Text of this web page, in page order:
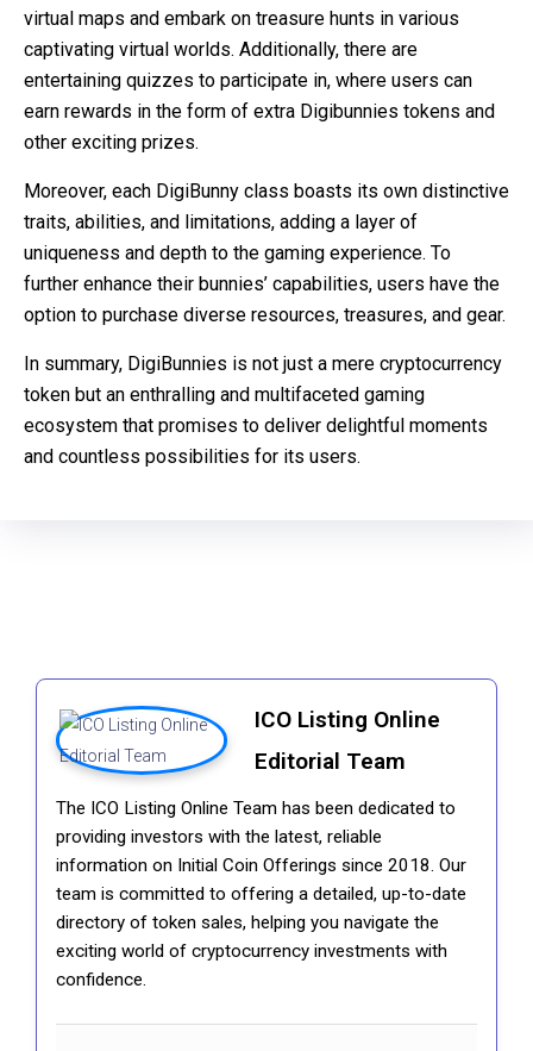
virtual maps and embark on treasure hunts in various
captivating virtual worlds. Additionally, there are
entertaining quizzes to participate in, where users can
earn rewards in the form of extra Digibunnies tokens and
other exciting prizes.
Moreover, each DigiBunny class boasts its own distinctive
traits, abilities, and limitations, adding a layer of
uniqueness and depth to the gaming experience. To
further enhance their bunnies’ capabilities, users have the
option to purchase diverse resources, treasures, and gear.
In summary, DigiBunnies is not just a mere cryptocurrency
token but an enthralling and multifaceted gaming
ecosystem that promises to deliver delightful moments
and countless possibilities for its users.
ICO Listing Online
Editorial Team
The ICO Listing Online Team has been dedicated to
providing investors with the latest, reliable
information on Initial Coin Offerings since 2018. Our
team is committed to offering a detailed, up-to-date
directory of token sales, helping you navigate the
exciting world of cryptocurrency investments with
confidence.